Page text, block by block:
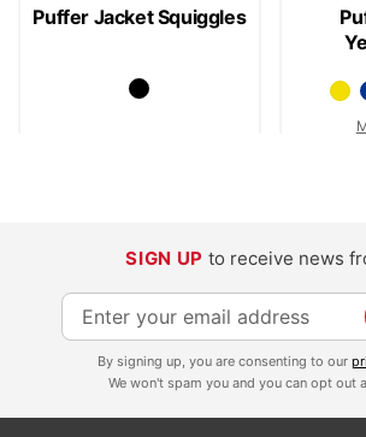
Puffer Jacket Squiggles
SIGN UP to receive news
S
i
By signing up, you are consenting to our
We won't spam you and you can opt out